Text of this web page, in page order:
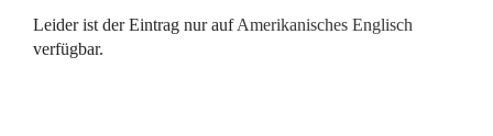
Leider ist der Eintrag nur aufAmerikanisches Englisch
verfügbar.